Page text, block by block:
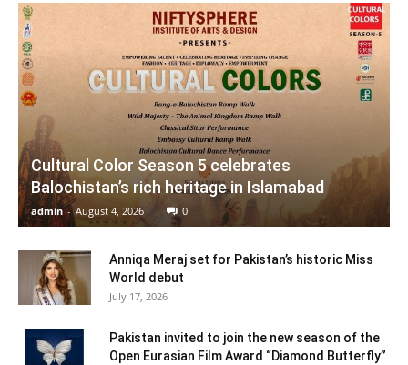
Cultural Color Season 5 celebrates
Balochistan’s rich heritage in Islamabad
admin - August 4, 2026 0
Anniqa Meraj set for Pakistan’s historic Miss
World debut
July 17, 2026
Pakistan invited to join the new season of the
Open Eurasian Film Award “Diamond Butterfly”